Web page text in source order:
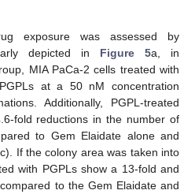
exposure was assessed by
depicted in Figure 5a, in
MIA PaCa-2 cells treated with
at a 50 nM concentration
Additionally, PGPL-treated
fold reductions in the number of
to Gem Elaidate alone and
c). If the colony area was taken into
with PGPLs show a 13-fold and
to the Gem Elaidate and